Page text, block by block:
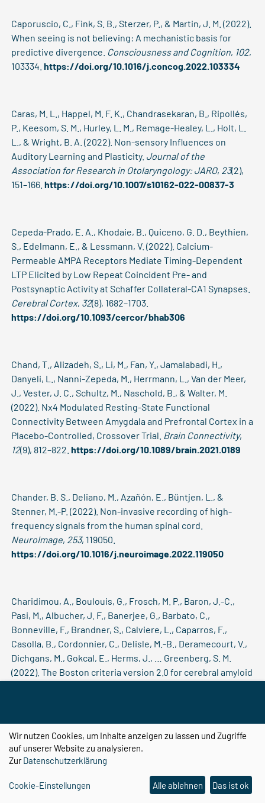
Caporuscio, C., Fink, S. B., Sterzer, P., & Martin, J. M. (2022).
When seeing is not believing: A mechanistic basis for
predictive divergence. Consciousness and Cognition, 102,
103334.https://doi.org/10.1016/j.concog.2022.103334
Caras, M. L., Happel, M. F. K., Chandrasekaran, B., Ripollés,
P., Keesom, S. M., Hurley, L. M., Remage-Healey, L., Holt, L.
L., & Wright, B. A. (2022). Non-sensory Influences on
Auditory Learning and Plasticity. Journal of the
Association for Research in Otolaryngology: JARO, 23(2),
151–166.https://doi.org/10.1007/s10162-022-00837-3
Cepeda-Prado, E. A., Khodaie, B., Quiceno, G. D., Beythien,
S., Edelmann, E., & Lessmann, V. (2022). Calcium-
Permeable AMPA Receptors Mediate Timing-Dependent
LTP Elicited by Low Repeat Coincident Pre- and
Postsynaptic Activity at Schaffer Collateral-CA1 Synapses.
Cerebral Cortex, 32(8), 1682–1703.
https://doi.org/10.1093/cercor/bhab306
Chand, T., Alizadeh, S., Li, M., Fan, Y., Jamalabadi, H.,
Danyeli, L., Nanni-Zepeda, M., Herrmann, L., Van der Meer,
J., Vester, J. C., Schultz, M., Naschold, B., & Walter, M.
(2022). Nx4 Modulated Resting-State Functional
Connectivity Between Amygdala and Prefrontal Cortex in a
Placebo-Controlled, Crossover Trial. Brain Connectivity,
12(9), 812–822.https://doi.org/10.1089/brain.2021.0189
Chander, B. S., Deliano, M., Azañón, E., Büntjen, L., &
Stenner, M.-P. (2022). Non-invasive recording of high-
frequency signals from the human spinal cord.
NeuroImage, 253, 119050.
https://doi.org/10.1016/j.neuroimage.2022.119050
Charidimou, A., Boulouis, G., Frosch, M. P., Baron, J.-C.,
Pasi, M., Albucher, J. F., Banerjee, G., Barbato, C.,
Bonneville, F., Brandner, S., Calviere, L., Caparros, F.,
Casolla, B., Cordonnier, C., Delisle, M.-B., Deramecourt, V.,
Dichgans, M., Gokcal, E., Herms, J., … Greenberg, S. M.
(2022). The Boston criteria version 2.0 for cerebral amyloid
Chatterjee, S., Breitkopf, M., Sarasaen, C., Yassin, H., Rose,
G., Nürnberger, A., & Speck, O. (2022). ReconResNet:
Wir nutzen Cookies, um Inhalte anzeigen zu lassen und Zugriffe
auf unserer Website zu analysieren.
ZurDatenschutzerklärung
Cookie-Einstellungen Alle ablehnen Das ist ok